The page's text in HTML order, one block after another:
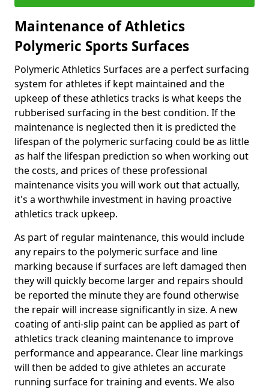
Maintenance of Athletics
Polymeric Sports Surfaces
Polymeric Athletics Surfaces are a perfect surfacing
system for athletes if kept maintained and the
upkeep of these athletics tracks is what keeps the
rubberised surfacing in the best condition. If the
maintenance is neglected then it is predicted the
lifespan of the polymeric surfacing could be as little
as half the lifespan prediction so when working out
the costs, and prices of these professional
maintenance visits you will work out that actually,
it's a worthwhile investment in having proactive
athletics track upkeep.
As part of regular maintenance, this would include
any repairs to the polymeric surface and line
marking because if surfaces are left damaged then
they will quickly become larger and repairs should
be reported the minute they are found otherwise
the repair will increase significantly in size. A new
coating of anti-slip paint can be applied as part of
athletics track cleaning maintenance to improve
performance and appearance. Clear line markings
will then be added to give athletes an accurate
running surface for training and events. We also